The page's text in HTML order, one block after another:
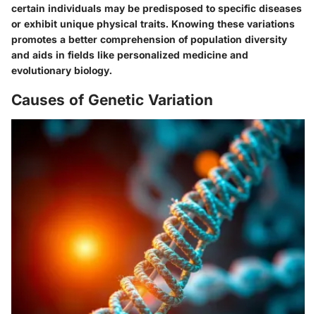
certain individuals may be predisposed to specific diseases
or exhibit unique physical traits. Knowing these variations
promotes a better comprehension of population diversity
and aids in fields like personalized medicine and
evolutionary biology.
Causes of Genetic Variation